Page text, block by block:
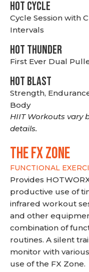
HOT CYCLE
Cycle Session with
Intervals
HOT THUNDER
First Ever Dual
HOT BLAST
Strength,
Body
HIIT Workouts vary
details.
THE FX ZONE
FUNCTIONAL
Provides
productive use of
infrared workout
and other
combination of
routines. A silent
monitor with
use of the FX Zone.